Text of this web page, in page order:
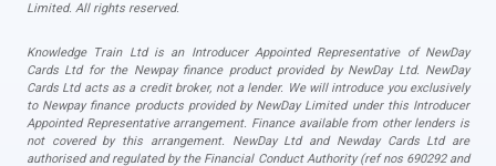
Limited. All rights reserved.
Knowledge Train Ltd is an Introducer Appointed Representative of NewDay
Cards Ltd for the Newpay finance product provided by NewDay Ltd. NewDay
Cards Ltd acts as a credit broker, not a lender. We will introduce you exclusively
to Newpay finance products provided by NewDay Limited under this Introducer
Appointed Representative arrangement. Finance available from other lenders is
not covered by this arrangement. NewDay Ltd and Newday Cards Ltd are
authorised and regulated by the Financial Conduct Authority (ref nos 690292 and